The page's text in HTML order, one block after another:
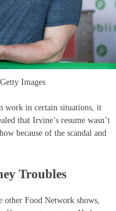
Images
work in certain situations, it
that Irvine’s resume wasn’t
because of the scandal and
Troubles
other Food Network shows,